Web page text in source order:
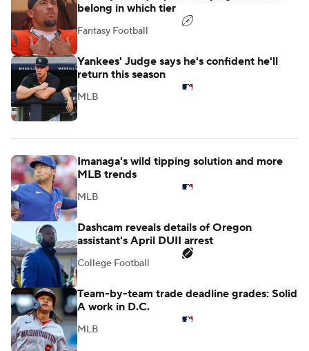
belong in which tier
Fantasy Football
Yankees' Judge says he's confident he'll
return this season
MLB
Imanaga's wild tipping solution and more
MLB trends
MLB
Dashcam reveals details of Oregon
assistant's April DUII arrest
College Football
Team-by-team trade deadline grades: Solid
A work in D.C.
MLB